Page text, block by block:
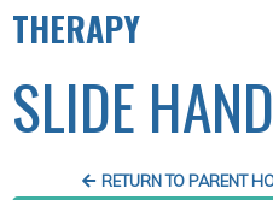
THERAPY
SLIDE
RETURN TO PARENT